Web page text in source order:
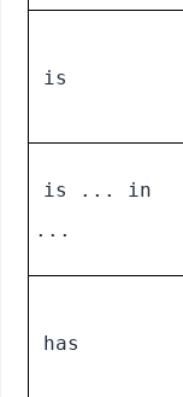
is
is ... in
...
has